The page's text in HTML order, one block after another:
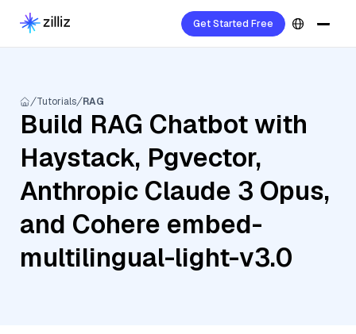
Get Started Free
Tutorials RAG
Build RAG Chatbot with
Haystack, Pgvector,
Anthropic Claude 3 Opus,
and Cohere embed-
multilingual-light-v3.0